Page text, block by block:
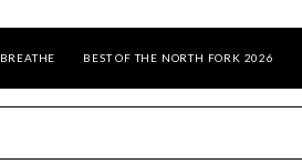
BREATHE BEST OF THE NORTH FORK 2026